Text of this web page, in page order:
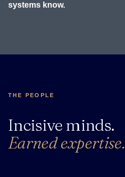
systems know.
THE PEOPLE
Incisive minds.
Earned expertise.